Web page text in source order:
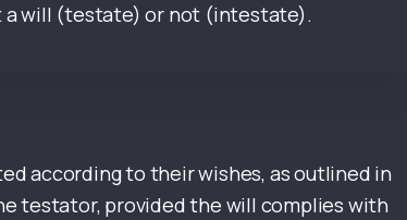
will (testate) or not (intestate).
according to their wishes, as outlined in
testator, provided the will complies with